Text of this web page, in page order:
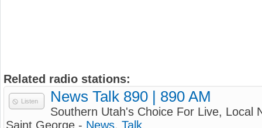
Related radio stations:
Listen News Talk 890 | 890 AM
Southern Utah's Choice For Live, Local
Saint George - News, Talk